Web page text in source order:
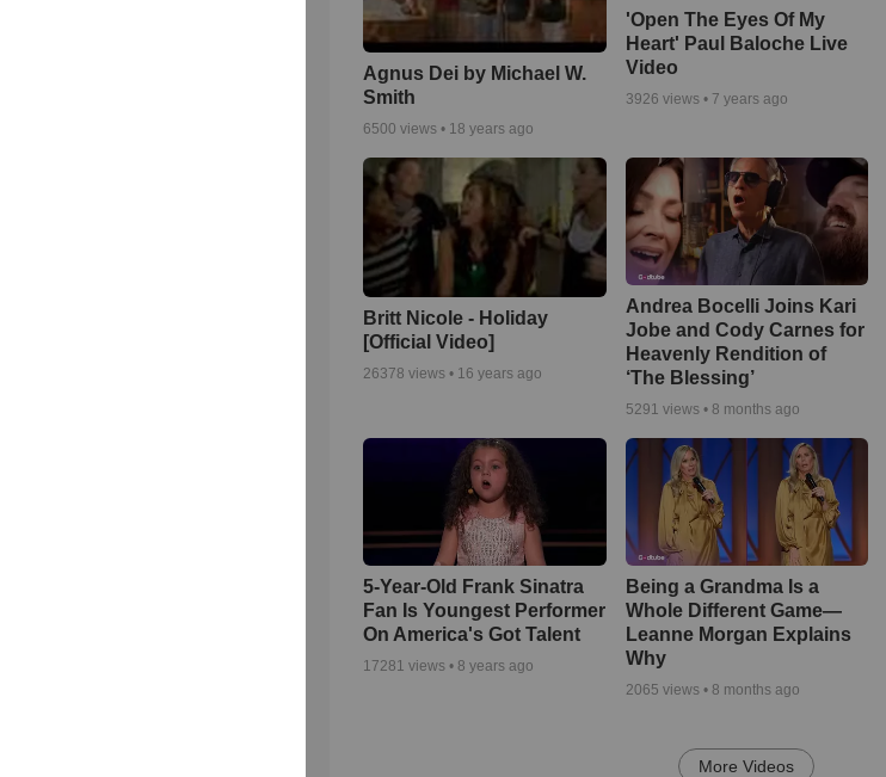
Agnus Dei by Michael W.
Smith
6500 views • 18 years ago
'Open The Eyes Of My
Heart' Paul Baloche Live
Video
3926 views • 7 years ago
Britt Nicole - Holiday
[Official Video]
26378 views • 16 years ago
Andrea Bocelli Joins Kari
Jobe and Cody Carnes for
Heavenly Rendition of
‘The Blessing’
5291 views • 8 months ago
5-Year-Old Frank Sinatra
Fan Is Youngest Performer
On America's Got Talent
17281 views • 8 years ago
Being a Grandma Is a
Whole Different Game—
Leanne Morgan Explains
Why
2065 views • 8 months ago
More Videos